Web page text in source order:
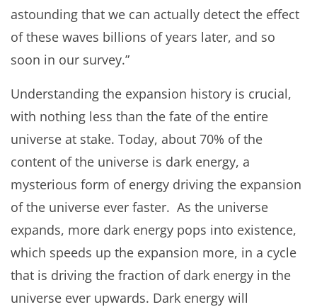
astounding that we can actually detect the effect
of these waves billions of years later, and so
soon in our survey.”
Understanding the expansion history is crucial,
with nothing less than the fate of the entire
universe at stake. Today, about 70% of the
content of the universe is dark energy, a
mysterious form of energy driving the expansion
of the universe ever faster. As the universe
expands, more dark energy pops into existence,
which speeds up the expansion more, in a cycle
that is driving the fraction of dark energy in the
universe ever upwards. Dark energy will